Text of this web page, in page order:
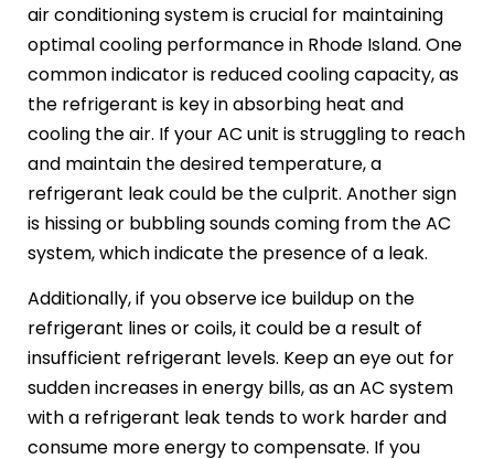
air conditioning system is crucial for maintaining
optimal cooling performance in Rhode Island. One
common indicator is reduced cooling capacity, as
the refrigerant is key in absorbing heat and
cooling the air. If your AC unit is struggling to reach
and maintain the desired temperature, a
refrigerant leak could be the culprit. Another sign
is hissing or bubbling sounds coming from the AC
system, which indicate the presence of a leak.
Additionally, if you observe ice buildup on the
refrigerant lines or coils, it could be a result of
insufficient refrigerant levels. Keep an eye out for
sudden increases in energy bills, as an AC system
with a refrigerant leak tends to work harder and
consume more energy to compensate. If you